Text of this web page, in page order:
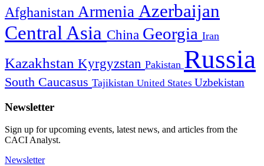
Afghanistan Armenia Azerbaijan
Central Asia China Georgia Iran
Kazakhstan Kyrgyzstan Pakistan Russia
South Caucasus Tajikistan United States Uzbekistan
Newsletter
Sign up for upcoming events, latest news, and articles from the
CACI Analyst.
Newsletter